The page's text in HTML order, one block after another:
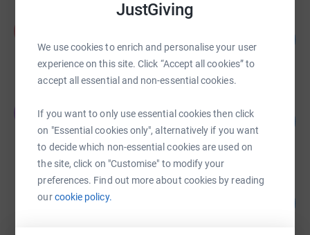
JustGiving
We use cookies to enrich and personalise your user
experience on this site. Click “Accept all cookies” to
accept all essential and non-essential cookies.
If you want to only use essential cookies then click
on "Essential cookies only", alternatively if you want
to decide which non-essential cookies are used on
the site, click on "Customise" to modify your
preferences. Find out more about cookies by reading
ourcookie policy.
£1,134.07
raised by 38 supporters
£826.00
18 supporters
Janet Mecrow
£717.11